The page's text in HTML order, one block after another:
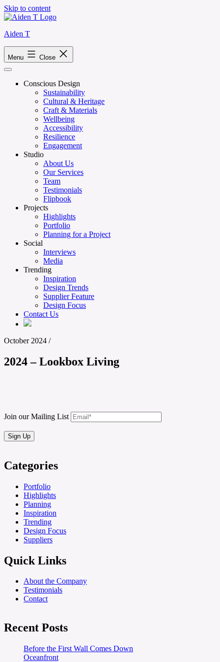
Skip to content
Aiden T
Menu Close
Conscious Design
Sustainability
Cultural & Heritage
Craft & Materials
Wellbeing
Accessibility
Resilience
Engagement
Studio
About Us
Our Services
Team
Testimonials
Flipbook
Projects
Highlights
Portfolio
Planning for a Project
Social
Interviews
Media
Trending
Inspiration
Design Trends
Supplier Feature
Design Focus
Contact Us
October 2024 /
2024 – Lookbox Living
Join our Mailing List
Categories
Portfolio
Highlights
Planning
Inspiration
Trending
Design Focus
Suppliers
Quick Links
About the Company
Testimonials
Contact
Recent Posts
Before the First Wall Comes Down
Oceanfront